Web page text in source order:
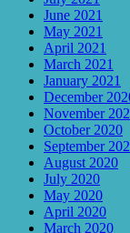
June 2021
May 2021
April 2021
March 2021
January 2021
December
November
October 2020
September
August 2020
July 2020
May 2020
April 2020
March 2020